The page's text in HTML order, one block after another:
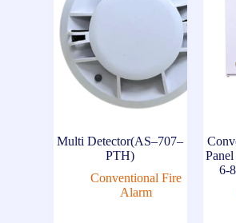
Multi Detector(AS–707–
PTH)
Conventional Fire
Alarm
6-